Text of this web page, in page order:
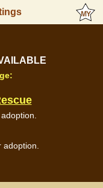
adoption.